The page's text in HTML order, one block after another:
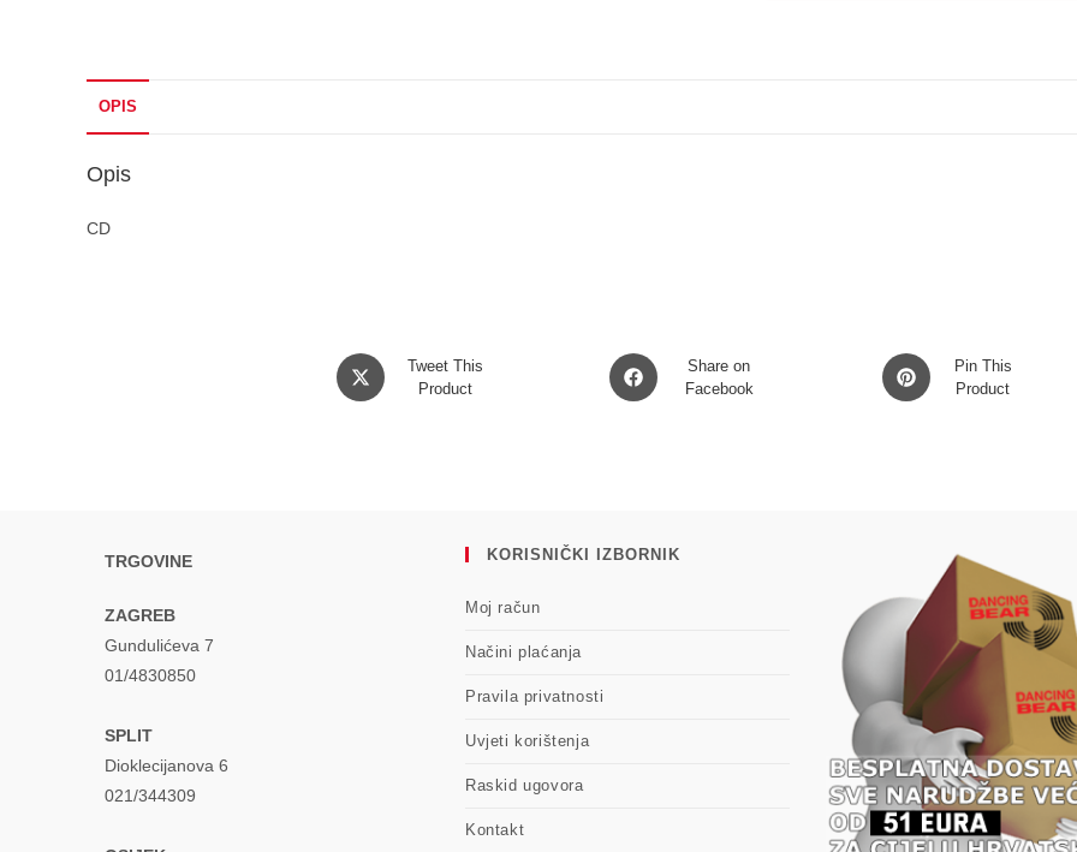
OPIS
Opis
CD
Opens
in
Tweet This
Product
Opens
in
Share on
Facebook
Opens
in
Pin This
Product
TRGOVINE
ZAGREB
Gundulićeva 7
01/4830850
SPLIT
Dioklecijanova 6
021/344309
KORISNIČKI IZBORNIK
Moj račun
Načini plaćanja
Pravila privatnosti
Uvjeti korištenja
Raskid ugovora
Kontakt